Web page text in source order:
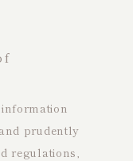
prudently
regulations,